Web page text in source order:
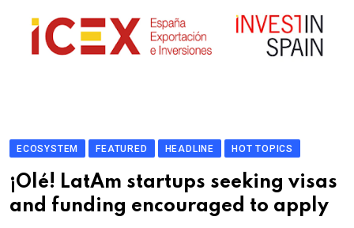
ECOSYSTEM FEATURED HEADLINE HOT TOPICS
¡Olé! LatAm startups seeking visas
and funding encouraged to apply